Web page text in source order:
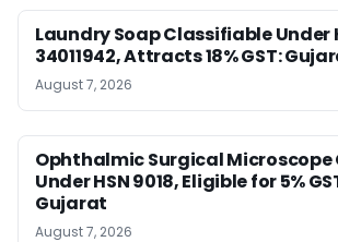
Laundry Soap Classifiable Under
34011942, Attracts 18% GST:
August 7, 2026
Ophthalmic Surgical
Under HSN 9018, Eligible for 5%
Gujarat
August 7, 2026